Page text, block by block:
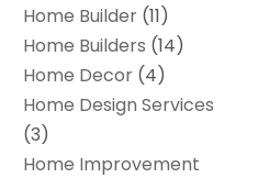
Home Builder (11)
Home Builders (14)
Home Decor (4)
Home Design Services
(3)
Home Improvement